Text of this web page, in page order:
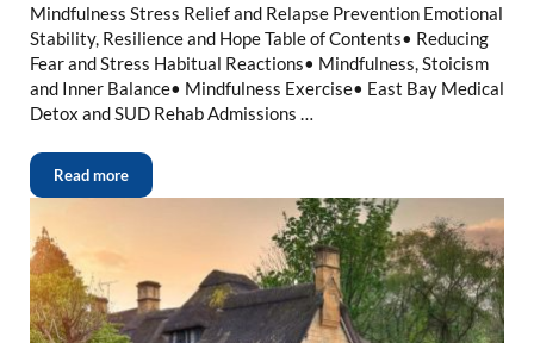
Mindfulness Stress Relief and Relapse Prevention Emotional
Stability, Resilience and Hope Table of Contents• Reducing
Fear and Stress Habitual Reactions• Mindfulness, Stoicism
and Inner Balance• Mindfulness Exercise• East Bay Medical
Detox and SUD Rehab Admissions …
Read more